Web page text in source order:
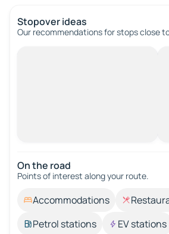
Stopover ideas
Our recommendations for stops close
On the road
Points of interest along your route.
Accommodations
Petrol stations
EV stations